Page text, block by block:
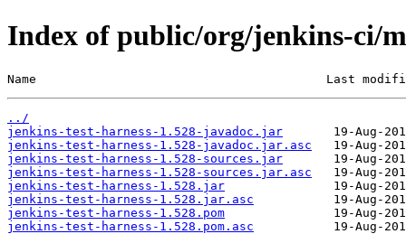
Index of public/org/jenkins-ci/
Name                                        Last
../
jenkins-test-harness-1.528-javadoc.jar
jenkins-test-harness-1.528-javadoc.jar.asc
jenkins-test-harness-1.528-sources.jar
jenkins-test-harness-1.528-sources.jar.asc
jenkins-test-harness-1.528.jar
jenkins-test-harness-1.528.jar.asc
jenkins-test-harness-1.528.pom
jenkins-test-harness-1.528.pom.asc